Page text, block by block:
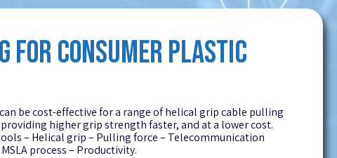
FOR CONSUMER PLASTIC
be cost-effective for a range of helical grip cable pulling
higher grip strength faster, and at a lower cost.
– Helical grip – Pulling force – Telecommunication
process – Productivity.